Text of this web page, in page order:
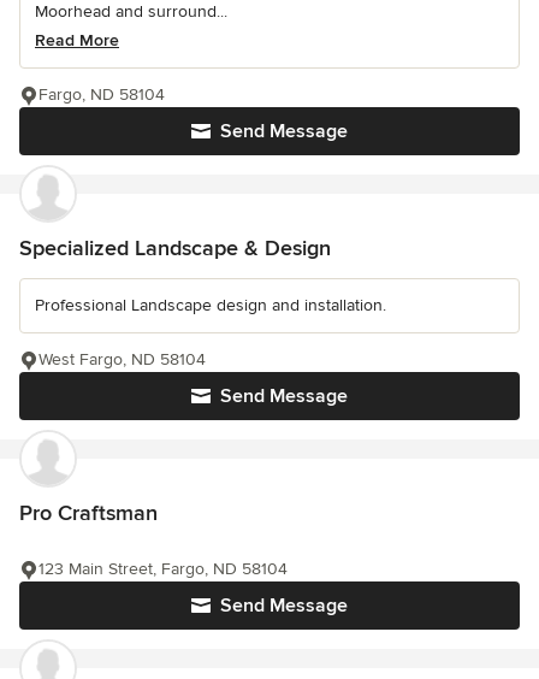
Moorhead and surround...
Read More
Send Message
Fargo, ND 58104
Specialized Landscape & Design
Professional Landscape design and installation.
Send Message
West Fargo, ND 58104
Pro Craftsman
Send Message
123 Main Street, Fargo, ND 58104